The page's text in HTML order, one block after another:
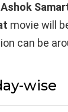
movie will
can be
wise